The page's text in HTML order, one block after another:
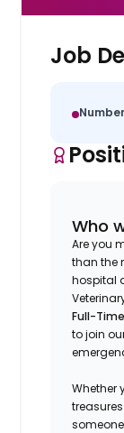
Job
Who
Are you
than the
hospital
Full-
to join
Whether